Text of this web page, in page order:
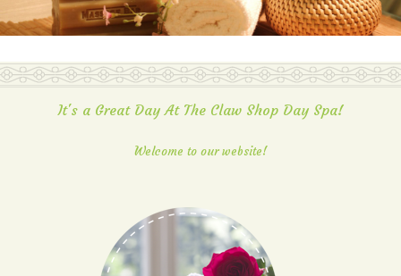
It's a Great Day At The Claw Shop Day Spa!
Welcome to our website!